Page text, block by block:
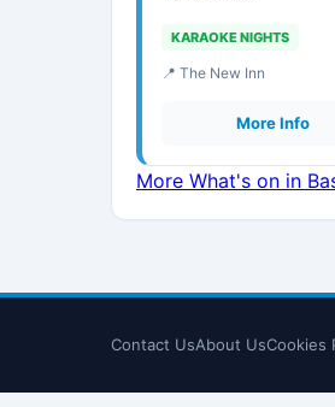
KARAOKE NIGHTS
📍 The New Inn
More Info
More What's on in
Contact UsAbout UsCookies